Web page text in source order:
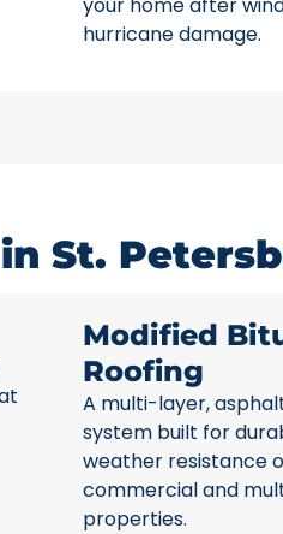
your home after
hurricane damage.
St.
Modified
Roofing
A multi-layer,
system built for
weather resistance
commercial and
properties.